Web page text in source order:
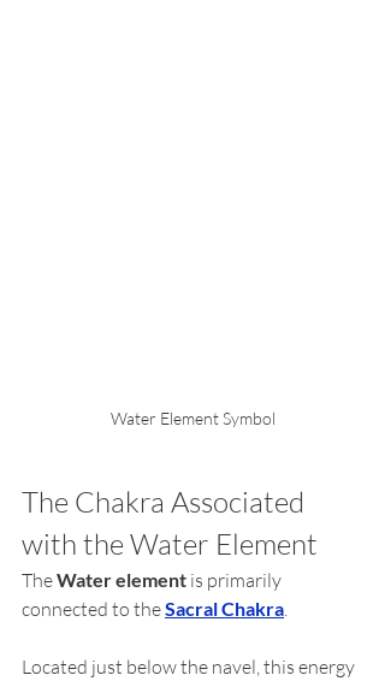
Water Element Symbol
The Chakra Associated
with the Water Element
The Water element is primarily
connected to the Sacral Chakra.
Located just below the navel, this energy